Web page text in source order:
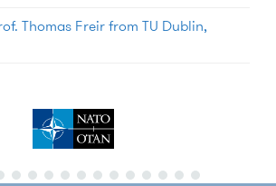
Thomas Freir from TU Dublin,